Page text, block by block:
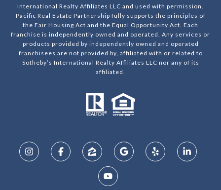
International Realty Affiliates LLC and used with permission.
Pacific Real Estate Partnership fully supports the principles of
the Fair Housing Act and the Equal Opportunity Act. Each
franchise is independently owned and operated. Any services or
products provided by independently owned and operated
franchisees are not provided by, affiliated with or related to
Sotheby’s International Realty Affiliates LLC nor any of its
affiliated.